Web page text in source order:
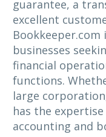
guarantee, a
excellent
businesses
financial
functions.
large
has the
accounting and